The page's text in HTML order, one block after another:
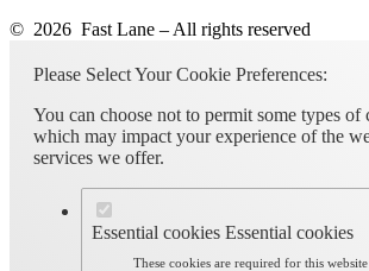
© 2026 Fast Lane – All rights reserved
Please Select Your Cookie Preferences:
You can choose not to permit some types
which may impact your experience of the
services we offer.
Essential cookies Essential cookies
These cookies are required for this